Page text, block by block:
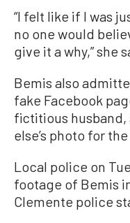
“I felt like if I was
no one would
give it a why,” she
Bemis also
fake Facebook
fictitious husband,
else’s photo for
Local police on
footage of Bemis
Clemente police